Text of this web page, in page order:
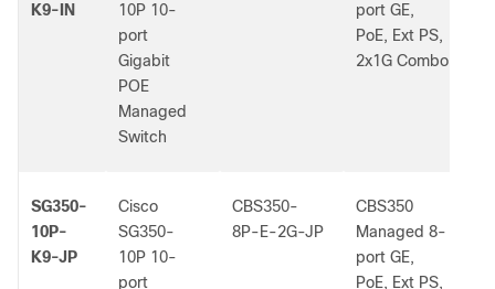
K9-IN
10P 10-
port
Gigabit
POE
Managed
Switch
port GE,
PoE, Ext PS,
2x1G Combo
SG350-
10P-
K9-JP
Cisco
SG350-
10P 10-
port
CBS350-
8P-E-2G-JP
CBS350
Managed 8-
port GE,
PoE, Ext PS,